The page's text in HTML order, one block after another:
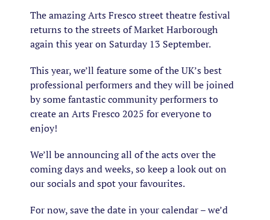
The amazing Arts Fresco street theatre festival
returns to the streets of Market Harborough
again this year on Saturday 13 September.
This year, we’ll feature some of the UK’s best
professional performers and they will be joined
by some fantastic community performers to
create an Arts Fresco 2025 for everyone to
enjoy!
We’ll be announcing all of the acts over the
coming days and weeks, so keep a look out on
our socials and spot your favourites.
For now, save the date in your calendar – we’d